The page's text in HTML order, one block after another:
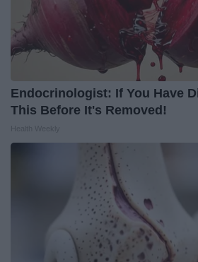
Endocrinologist: If You Have
This Before It's Removed!